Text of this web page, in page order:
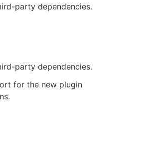
party dependencies.
party dependencies.
for the new plugin